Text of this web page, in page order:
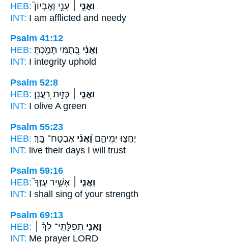
HEB:
וַאֲנִ֤י ׀ עָנִ֣י וְאֶבְיוֹן֮
INT: I am afflicted and needy
Psalm 41:12
HEB:
וַאֲנִ֗י בְּ֭תֻמִּי תָּמַ֣כְתָּ
INT: I integrity uphold
Psalm 52:8
HEB:
וַאֲנִ֤י ׀ כְּזַ֣יִת רַ֭עֲנָן
INT: I olive A green
Psalm 55:23
HEB:
יֶחֱצ֣וּ יְמֵיהֶ֑ם וַ֝אֲנִ֗י אֶבְטַח־ בָּֽךְ׃
INT: live their days I will trust
Psalm 59:16
HEB:
וַאֲנִ֤י ׀ אָשִׁ֣יר עֻזֶּךָ֮
INT: I shall sing of your strength
Psalm 69:13
HEB:
וַאֲנִ֤י תְפִלָּתִֽי־ לְךָ֨ ׀
INT: Me prayer LORD